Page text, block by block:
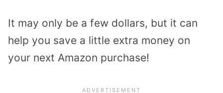
It may only be a few dollars, but it can
help you save a little extra money on
your next Amazon purchase!